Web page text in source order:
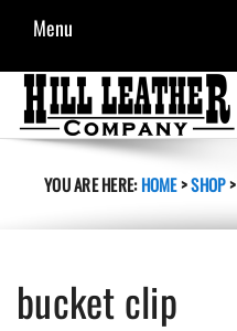
Menu
YOU ARE HERE:HOME>SHOP>
bucket clip